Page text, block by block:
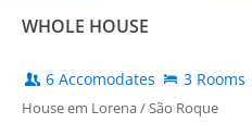
WHOLE HOUSE
6 Accomodates 3 Rooms
House em Lorena / São Roque